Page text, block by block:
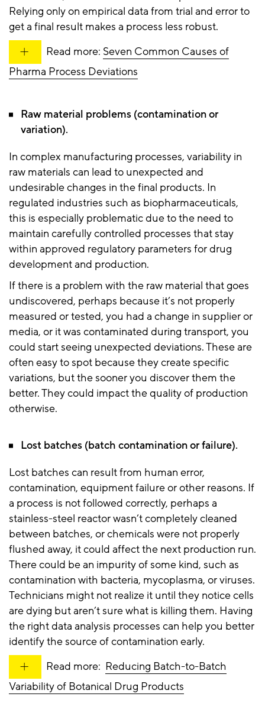
Relying only on empirical data from trial and error to
get a final result makes a process less robust.
Read more: Seven Common Causes of
Pharma Process Deviations
Raw material problems (contamination or
variation).
In complex manufacturing processes, variability in
raw materials can lead to unexpected and
undesirable changes in the final products. In
regulated industries such as biopharmaceuticals,
this is especially problematic due to the need to
maintain carefully controlled processes that stay
within approved regulatory parameters for drug
development and production.
If there is a problem with the raw material that goes
undiscovered, perhaps because it’s not properly
measured or tested, you had a change in supplier or
media, or it was contaminated during transport, you
could start seeing unexpected deviations. These are
often easy to spot because they create specific
variations, but the sooner you discover them the
better. They could impact the quality of production
otherwise.
Lost batches (batch contamination or failure).
Lost batches can result from human error,
contamination, equipment failure or other reasons. If
a process is not followed correctly, perhaps a
stainless-steel reactor wasn’t completely cleaned
between batches, or chemicals were not properly
flushed away, it could affect the next production run.
There could be an impurity of some kind, such as
contamination with bacteria, mycoplasma, or viruses.
Technicians might not realize it until they notice cells
are dying but aren’t sure what is killing them. Having
the right data analysis processes can help you better
identify the source of contamination early.
Read more: Reducing Batch-to-Batch
Variability of Botanical Drug Products